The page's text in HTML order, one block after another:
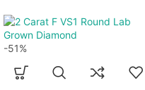
-51%